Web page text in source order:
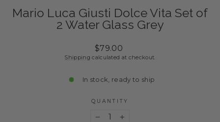
Mario Luca Giusti Dolce Vita Set of
2 Water Glass Grey
Regular
price
$79.00
Shipping calculated at checkout.
In stock, ready to ship
QUANTITY